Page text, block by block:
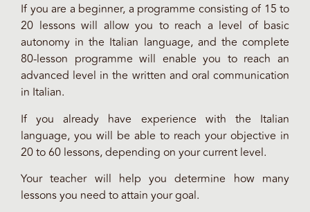
If you are a beginner, a programme consisting of 15 to
20 lessons will allow you to reach a level of basic
autonomy in the Italian language, and the complete
80-lesson programme will enable you to reach an
advanced level in the written and oral communication
in Italian.
If you already have experience with the Italian
language, you will be able to reach your objective in
20 to 60 lessons, depending on your current level.
Your teacher will help you determine how many
lessons you need to attain your goal.